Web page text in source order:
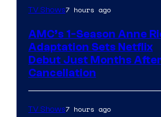
TV Shows7 hours ago
AMC’s 1-Season Anne
Adaptation Sets Netflix
Debut Just Months
Cancellation
TV Shows7 hours ago